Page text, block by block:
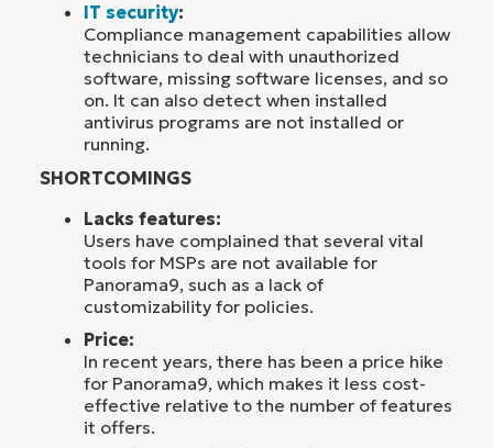
IT security:
Compliance management capabilities allow
technicians to deal with unauthorized
software, missing software licenses, and so
on. It can also detect when installed
antivirus programs are not installed or
running.
SHORTCOMINGS
Lacks features:
Users have complained that several vital
tools for MSPs are not available for
Panorama9, such as a lack of
customizability for policies.
Price:
In recent years, there has been a price hike
for Panorama9, which makes it less cost-
effective relative to the number of features
it offers.